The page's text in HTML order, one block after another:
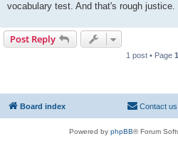
vocabulary test. And that's rough justice.
Post Reply
1 post • Page 1
Board index Contact us
Powered by phpBB® Forum